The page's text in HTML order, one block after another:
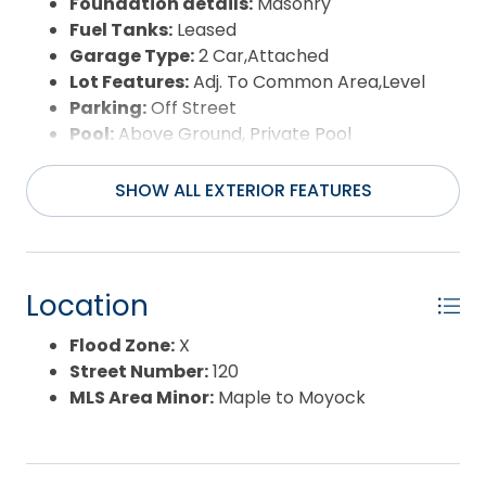
Fuel Tanks: Leased
Garage Type:2 Car,Attached
Lot Features:Adj. To Common Area,Level
Parking:Off Street
Pool: Above Ground, Private Pool
Road Surface Type:Public
Roof:Asphalt/Fiber Shingle
Water Source:Municipal
SHOW ALL EXTERIOR FEATURES
Location
Flood Zone: X
Street Number:120
MLS Area Minor: Maple to Moyock